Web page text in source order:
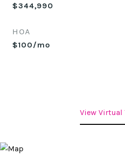
$344,990
HOA
$100/mo
View Virtual